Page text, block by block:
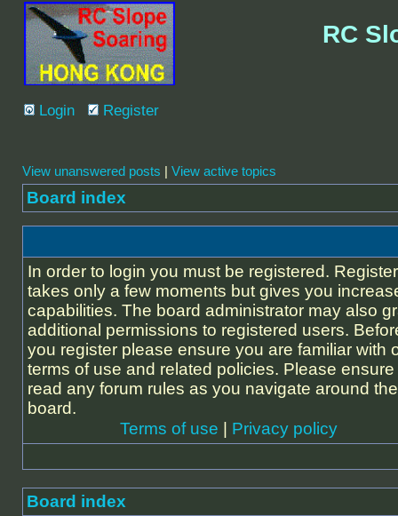
RC
Login Register
View unanswered posts | View active topics
Board index
In order to login you must be registered.
takes only a few moments but gives you
capabilities. The board administrator may also
additional permissions to registered users.
you register please ensure you are familiar with
terms of use and related policies. Please
read any forum rules as you navigate around the
board.
Terms of use
Privacy policy
Board index